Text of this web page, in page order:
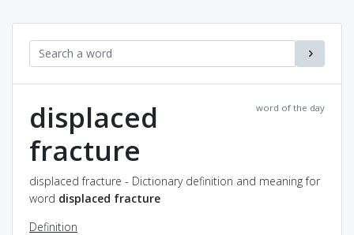
word of the day
displaced
fracture
displaced fracture - Dictionary definition and meaning for
word displaced fracture
Definition